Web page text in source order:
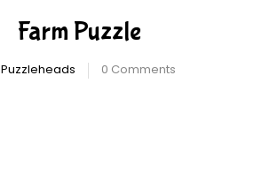
Farm Puzzle
Puzzleheads 0 Comments